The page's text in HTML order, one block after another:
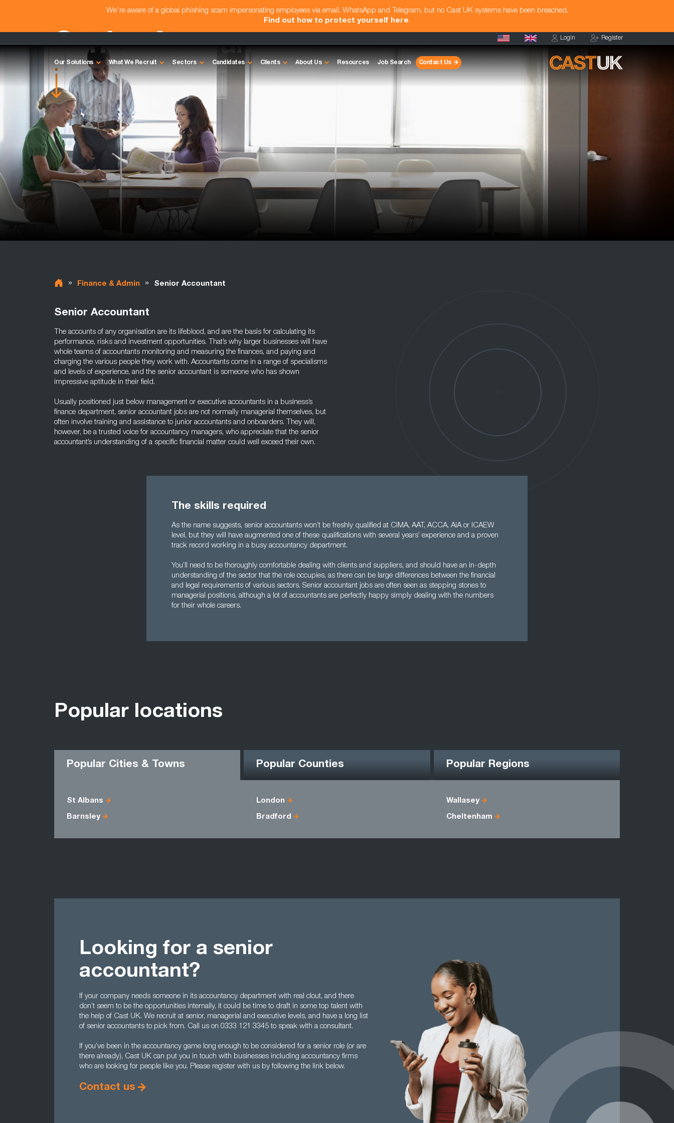
We're aware of a global phishing scam impersonating employees via email, WhatsApp and Telegram, but no Cast UK systems have been breached.
Find out how to protect yourself here.
Login Register
Our Solutions What We Recruit Sectors Candidates Clients About Us Resources Job Search Contact Us
Senior Accountant
» Finance & Admin » Senior Accountant
Senior Accountant
The accounts of any organisation are its lifeblood, and are the basis for calculating its
performance, risks and investment opportunities. That’s why larger businesses will have
whole teams of accountants monitoring and measuring the finances, and paying and
charging the various people they work with. Accountants come in a range of specialisms
and levels of experience, and the senior accountant is someone who has shown
impressive aptitude in their field.
Usually positioned just below management or executive accountants in a business’s
finance department, senior accountant jobs are not normally managerial themselves, but
often involve training and assistance to junior accountants and onboarders. They will,
however, be a trusted voice for accountancy managers, who appreciate that the senior
accountant’s understanding of a specific financial matter could well exceed their own.
The skills required
As the name suggests, senior accountants won’t be freshly qualified at CIMA, AAT, ACCA, AIA or ICAEW
level, but they will have augmented one of these qualifications with several years’ experience and a proven
track record working in a busy accountancy department.
You’ll need to be thoroughly comfortable dealing with clients and suppliers, and should have an in-depth
understanding of the sector that the role occupies, as there can be large differences between the financial
and legal requirements of various sectors. Senior accountant jobs are often seen as stepping stones to
managerial positions, although a lot of accountants are perfectly happy simply dealing with the numbers
for their whole careers.
Popular locations
Popular Cities & Towns Popular Counties Popular Regions
St Albans London Wallasey
Barnsley Bradford Cheltenham
Looking for a senior
accountant?
If your company needs someone in its accountancy department with real clout, and there
don’t seem to be the opportunities internally, it could be time to draft in some top talent with
the help of Cast UK. We recruit at senior, managerial and executive levels, and have a long list
of senior accountants to pick from. Call us on 0333 121 3345 to speak with a consultant.
If you’ve been in the accountancy game long enough to be considered for a senior role (or are
there already), Cast UK can put you in touch with businesses including accountancy firms
who are looking for people like you. Please register with us by following the link below.
Contact us